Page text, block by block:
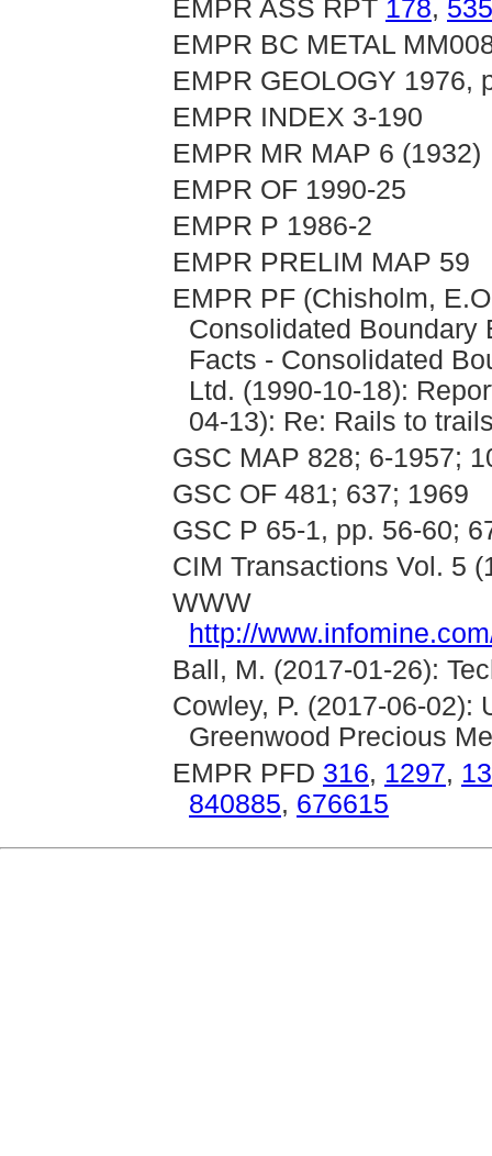
EMPR ASS RPT 178,
EMPR BC METAL
EMPR GEOLOGY 1976,
EMPR INDEX 3-190
EMPR MR MAP 6 (1932)
EMPR OF 1990-25
EMPR P 1986-2
EMPR PRELIM MAP 59
EMPR PF (Chisholm,
Consolidated Boundary
Facts - Consolidated
Ltd. (1990-10-18):
04-13): Re: Rails to
GSC MAP 828; 6-1957;
GSC OF 481; 637; 1969
GSC P 65-1, pp. 56-60;
CIM Transactions Vol. 5
WWW
http://
Ball, M. (2017-01-26):
Cowley, P. (2017-06-
Greenwood Precious
EMPR PFD 316, 1297,
840885, 676615